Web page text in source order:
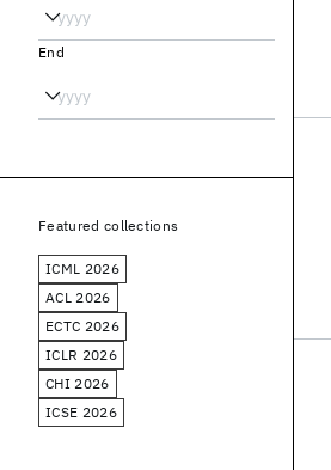
End
Featured collections
ICML 2026
ACL 2026
ECTC 2026
ICLR 2026
CHI 2026
ICSE 2026